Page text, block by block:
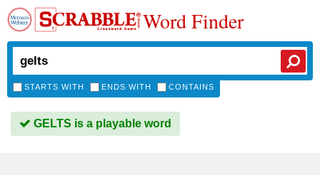
Word Finder
STARTS WITH ENDS WITH CONTAINS
GELTS is a playable word